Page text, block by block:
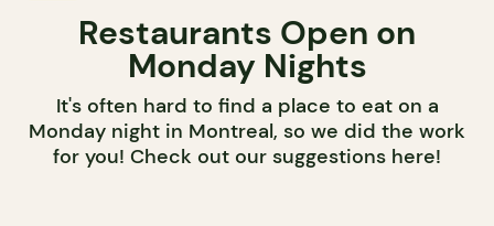
Restaurants Open on
Monday Nights
It's often hard to find a place to eat on a
Monday night in Montreal, so we did the work
for you! Check out our suggestions here!